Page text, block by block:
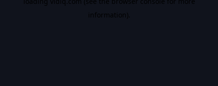
information).